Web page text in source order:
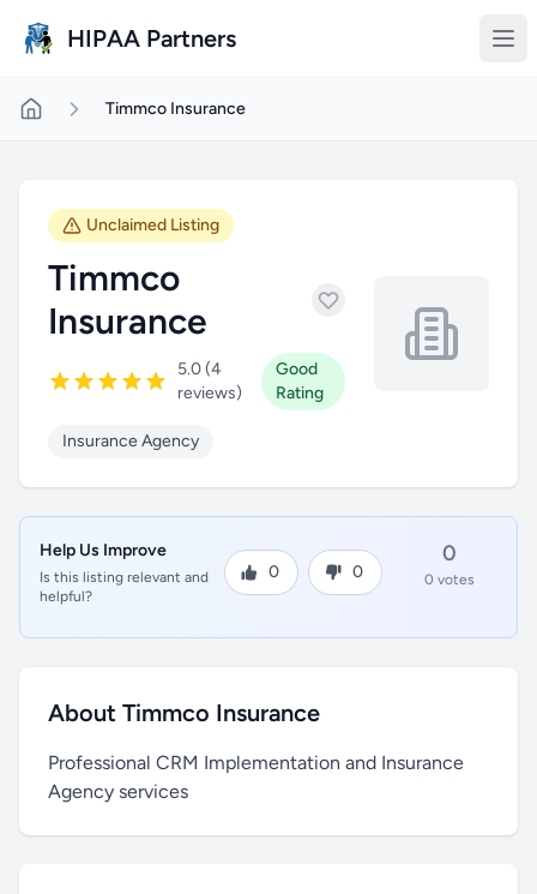
HIPAA Partners
Timmco Insurance
Unclaimed Listing
Timmco
Insurance
5.0 (4
reviews)
Good
Rating
Insurance Agency
Help Us Improve
Is this listing relevant and
helpful?
0 0
0
0 votes
About Timmco Insurance
Professional CRM Implementation and Insurance
Agency services